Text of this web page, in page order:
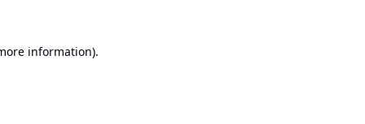
information).